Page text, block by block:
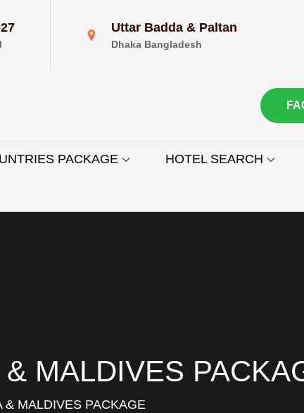
Uttar Badda & Paltan
Dhaka Bangladesh
PACKAGE HOTEL SEARCH
MALDIVES
& MALDIVES PACKAGE